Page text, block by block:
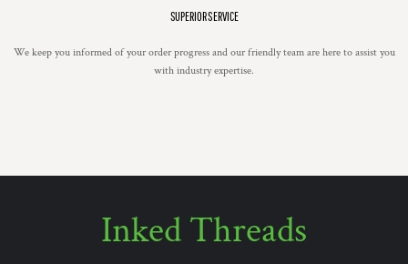
SUPERIOR SERVICE
We keep you informed of your order progress and our friendly team are here to assist you
with industry expertise.
Inked Threads